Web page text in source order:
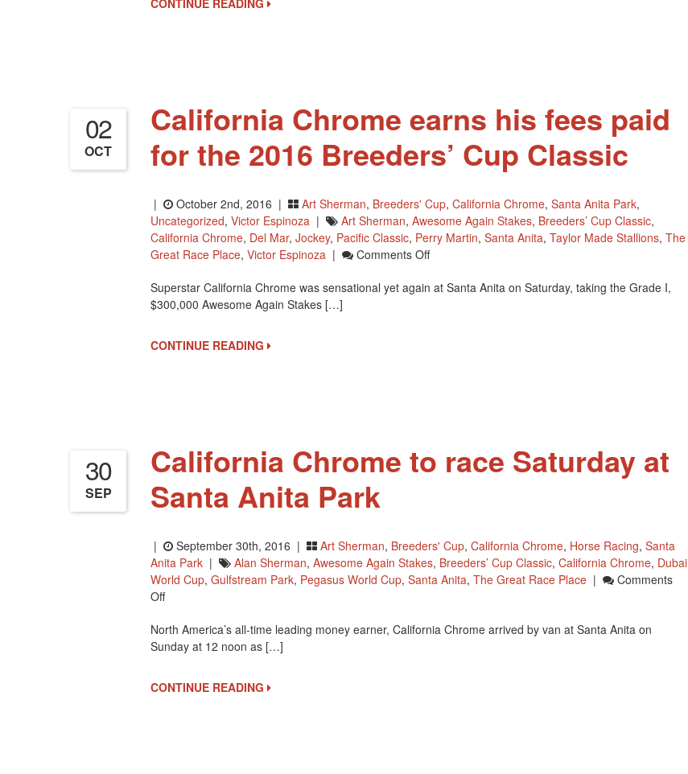
CONTINUE READING
02
OCT
California Chrome earns his fees paid
for the 2016 Breeders’ Cup Classic
| October 2nd, 2016 | Art Sherman, Breeders' Cup, California Chrome, Santa Anita Park,
Uncategorized, Victor Espinoza | Art Sherman, Awesome Again Stakes, Breeders’ Cup Classic,
California Chrome, Del Mar, Jockey, Pacific Classic, Perry Martin, Santa Anita, Taylor Made Stallions, The
Great Race Place, Victor Espinoza | Comments OffOn
Chrome
Classic
Superstar California Chrome was sensational yet again at Santa Anita on Saturday, taking the Grade I,
$300,000 Awesome Again Stakes […]
CONTINUE READING
30
SEP
California Chrome to race Saturday at
Santa Anita Park
| September 30th, 2016 | Art Sherman, Breeders' Cup, California Chrome, Horse Racing, Santa
Anita Park | Alan Sherman, Awesome Again Stakes, Breeders’ Cup Classic, California Chrome, Dubai
World Cup, Gulfstream Park, Pegasus World Cup, Santa Anita, The Great Race Place |
Comments
OffOn
Chrome
To
Saturday
At
North America’s all-time leading money earner, California Chrome arrived by van at Santa Anita on
Sunday at 12 noon as […]
CONTINUE READING